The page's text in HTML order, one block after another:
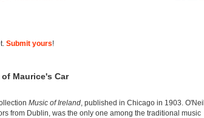
Submit yours!
Maurice's Car
Music of Ireland , published in Chicago in 1903. O'Neill
from Dublin, was the only one among the traditional music